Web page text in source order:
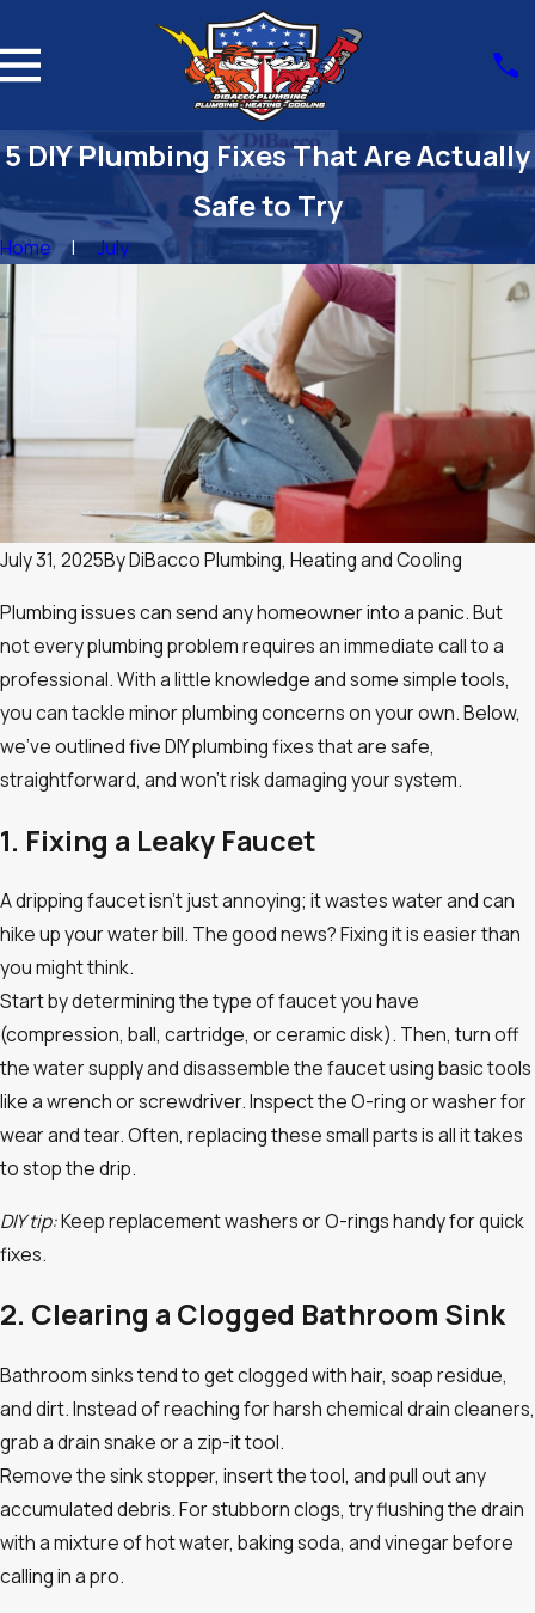
5 DIY Plumbing Fixes That Are Actually
Safe to Try
Home July
July 31, 2025ByDiBacco Plumbing, Heating and Cooling
Plumbing issues can send any homeowner into a panic. But
not every plumbing problem requires an immediate call to a
professional. With a little knowledge and some simple tools,
you can tackle minor plumbing concerns on your own. Below,
we’ve outlined five DIY plumbing fixes that are safe,
straightforward, and won’t risk damaging your system.
1. Fixing a Leaky Faucet
A dripping faucet isn’t just annoying; it wastes water and can
hike up your water bill. The good news? Fixing it is easier than
you might think.
Start by determining the type of faucet you have
(compression, ball, cartridge, or ceramic disk). Then, turn off
the water supply and disassemble the faucet using basic tools
like a wrench or screwdriver. Inspect the O-ring or washer for
wear and tear. Often, replacing these small parts is all it takes
to stop the drip.
DIY tip:Keep replacement washers or O-rings handy for quick
fixes.
2. Clearing a Clogged Bathroom Sink
Bathroom sinks tend to get clogged with hair, soap residue,
and dirt. Instead of reaching for harsh chemical drain cleaners,
grab a drain snake or a zip-it tool.
Remove the sink stopper, insert the tool, and pull out any
accumulated debris. For stubborn clogs, try flushing the drain
with a mixture of hot water, baking soda, and vinegar before
calling in a pro.